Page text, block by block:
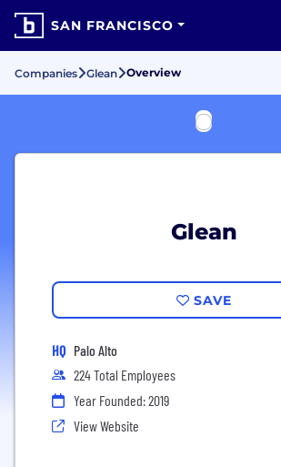
SAN FRANCISCO
Companies Glean Overview
Glean
SAVE
HQ Palo Alto
224 Total Employees
Year Founded: 2019
View Website